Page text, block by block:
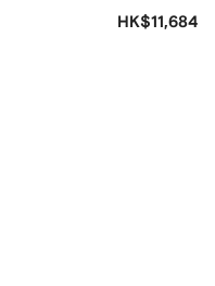
HK$11,684